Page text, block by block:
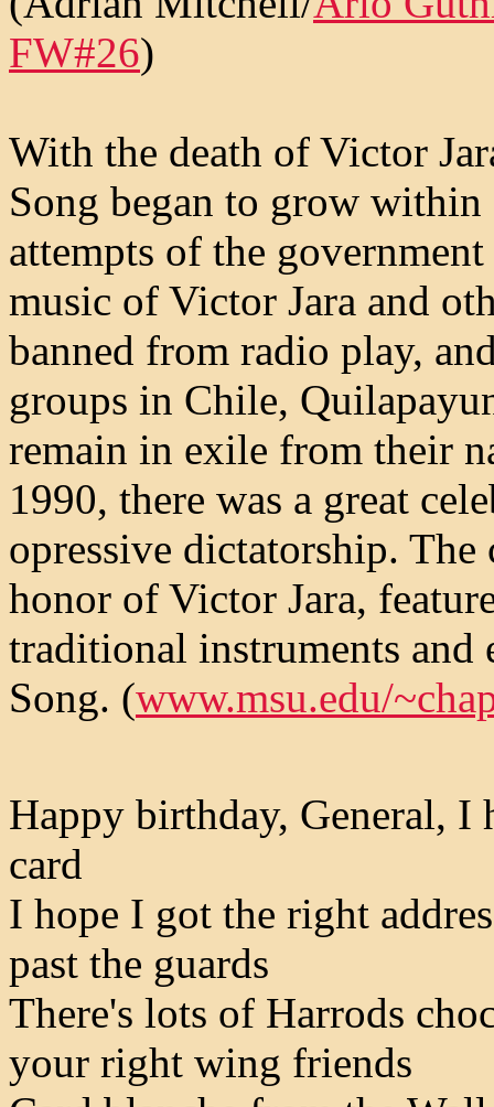
FW#26)
With the death of Victor
Song began to grow
attempts of the
music of Victor Jara and
banned from radio play,
groups in Chile,
remain in exile from their
1990, there was a great
opressive dictatorship.
honor of Victor Jara,
traditional instruments and
Song. (www.msu.edu/
Happy birthday, General, I
card
I hope I got the right
past the guards
There's lots of Harrods
your right wing friends